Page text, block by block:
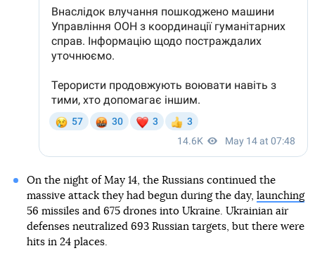
On the night of May 14, the Russians continued the
massive attack they had begun during the day, launching
56 missiles and 675 drones into Ukraine. Ukrainian air
defenses neutralized 693 Russian targets, but there were
hits in 24 places.